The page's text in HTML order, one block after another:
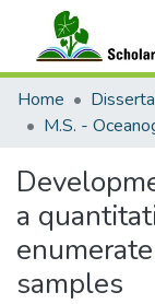
Communities &
All of
Home
M.S. -
a
samples